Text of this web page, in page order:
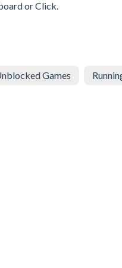
or Click.
Games